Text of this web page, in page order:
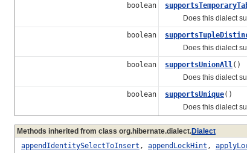
boolean
Does this dialect
boolean
Does this dialect
boolean
supportsUnionAll()
Does this dialect
boolean
supportsUnique()
Does this dialect
Methods inherited from class org.hibernate.dialect.Dialect
appendIdentitySelectToInsert , appendLockHint ,